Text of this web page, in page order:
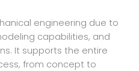
engineering due to
capabilities, and
It supports the entire
from concept to